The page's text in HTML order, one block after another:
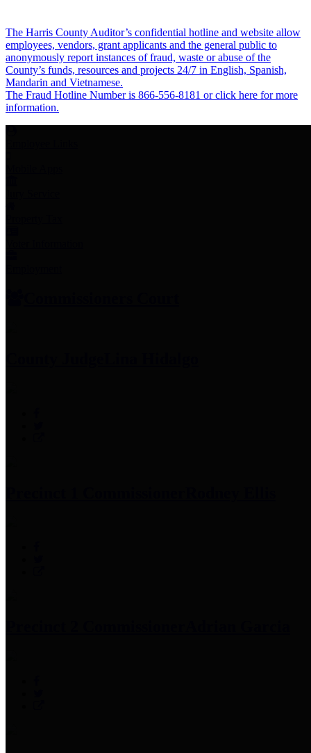
The Harris County Auditor’s confidential hotline and website allow
employees, vendors, grant applicants and the general public to
anonymously report instances of fraud, waste or abuse of the
County’s funds, resources and projects 24/7 in English, Spanish,
Mandarin and Vietnamese.
The Fraud Hotline Number is 866-556-8181 or click here for more
information.